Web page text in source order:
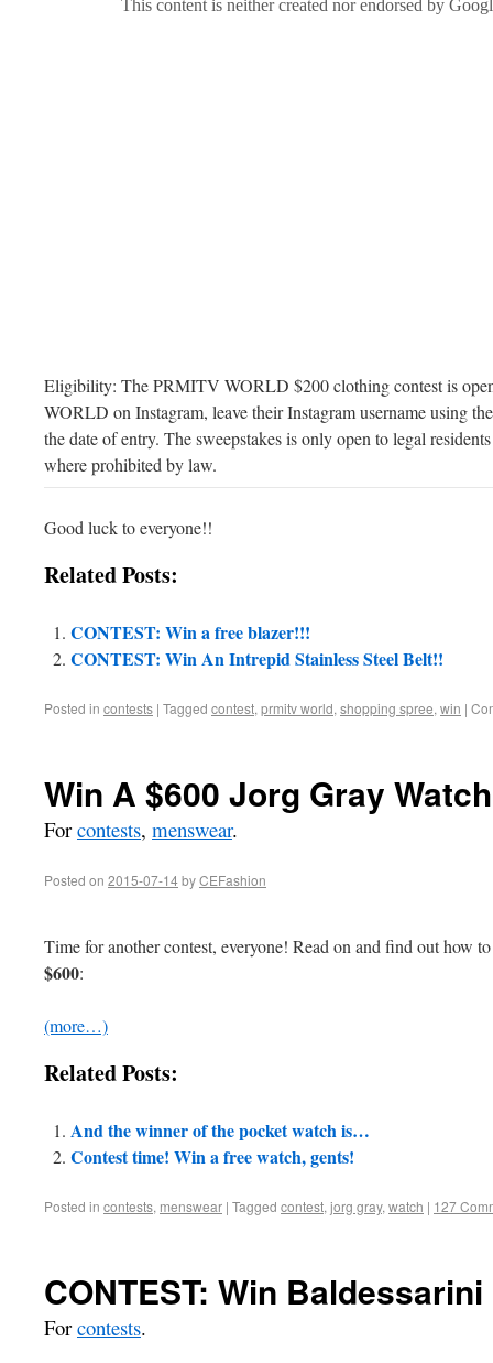
Eligibility: The PRMITV WORLD $200 clothing contest is
WORLD on Instagram, leave their Instagram username using
the date of entry. The sweepstakes is only open to legal
where prohibited by law.
Good luck to everyone!!
Related Posts:
CONTEST: Win a free blazer!!!
CONTEST: Win An Intrepid Stainless Steel Belt!!
Posted in contests | Tagged contest, prmitv world, shopping spree, win |
Win A $600 Jorg Gray
Forcontests, menswear.
Posted on 2015-07-14byCEFashion
Time for another contest, everyone! Read on and find out how
$600:
(more…)
Related Posts:
And the winner of the pocket watch is…
Contest time! Win a free watch, gents!
Posted in contests, menswear | Tagged contest, jorg gray, watch | 127
CONTEST: Win
Forcontests.